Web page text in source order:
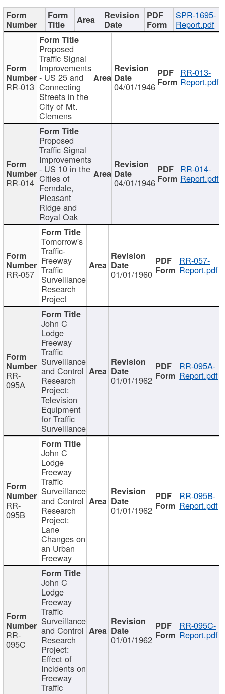
SPR-1695-
Report.pdf
RR-013
Proposed
Traffic Signal
Improvements
- US 25 and
Connecting
Streets in the
City of Mt.
Clemens
04/01/1946
RR-013-
Report.pdf
RR-014
Proposed
Traffic Signal
Improvements
- US 10 in the
Cities of
Ferndale,
Pleasant
Ridge and
Royal Oak
04/01/1946
RR-014-
Report.pdf
RR-057
Tomorrow's
Traffic-
Freeway
Traffic
Surveillance
Research
Project
01/01/1960
RR-057-
Report.pdf
RR-
095A
John C
Lodge
Freeway
Traffic
Surveillance
and Control
Research
Project:
Television
Equipment
for Traffic
Surveillance
01/01/1962
RR-095A-
Report.pdf
RR-
095B
John C
Lodge
Freeway
Traffic
Surveillance
and Control
Research
Project:
Lane
Changes on
an Urban
Freeway
01/01/1962
RR-095B-
Report.pdf
RR-
095C
John C
Lodge
Freeway
Traffic
Surveillance
and Control
Research
Project:
Effect of
Incidents on
Freeway
Traffic
01/01/1962
RR-095C-
Report.pdf